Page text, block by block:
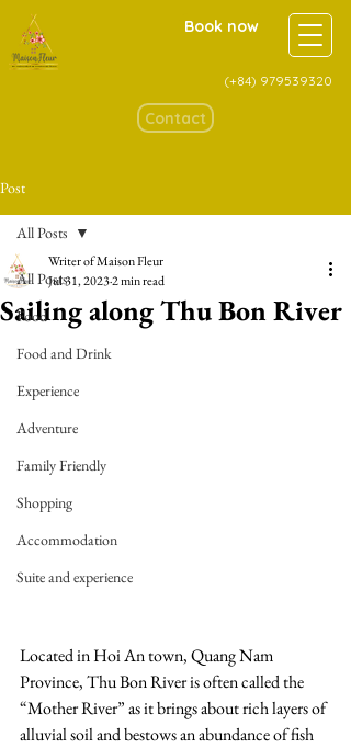
Book now
(+84) 979539320
Contact
Post
All Posts
Food
Food and Drink
Experience
Adventure
Family Friendly
Shopping
Accommodation
Suite and experience
All Posts
Sailing along Thu Bon River
Writer of Maison Fleur
Jul 31, 20232 min read
Located in Hoi An town, Quang Nam
Province, Thu Bon River is often called the
“Mother River” as it brings about rich layers of
alluvial soil and bestows an abundance of fish